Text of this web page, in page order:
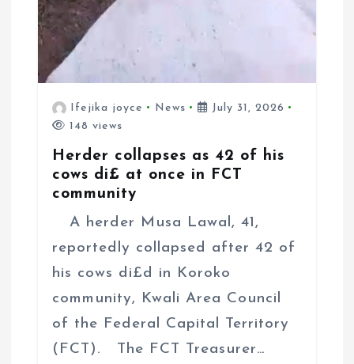
Ifejika joyce News
July 31, 2026
148 views
Herder collapses as 42 of his
cows di£ at once in FCT
community
A herder Musa Lawal, 41,
reportedly collapsed after 42 of
his cows di£d in Koroko
community, Kwali Area Council
of the Federal Capital Territory
(FCT). The FCT Treasurer…